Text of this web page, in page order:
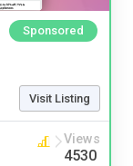
Sponsored
Visit Listing
Views
4530